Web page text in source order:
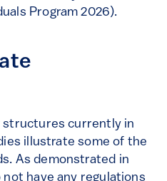
Program 2026).
structures currently in
illustrate some of the
As demonstrated in
have any regulations